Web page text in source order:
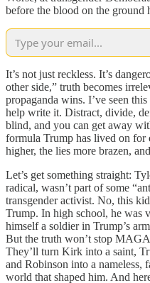
before the blood on the ground
It’s not just reckless. It’s
other side,” truth becomes
propaganda wins. I’ve seen
help write it. Distract, divide,
blind, and you can get away
formula Trump has lived on for
higher, the lies more brazen,
Let’s get something straight:
radical, wasn’t part of some
transgender activist. No, this
Trump. In high school, he was
himself a soldier in Trump’s
But the truth won’t stop
They’ll turn Kirk into a saint,
and Robinson into a nameless,
world that shaped him. And